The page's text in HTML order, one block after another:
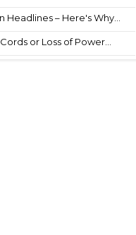
– Here's Why...
or Loss of Power...